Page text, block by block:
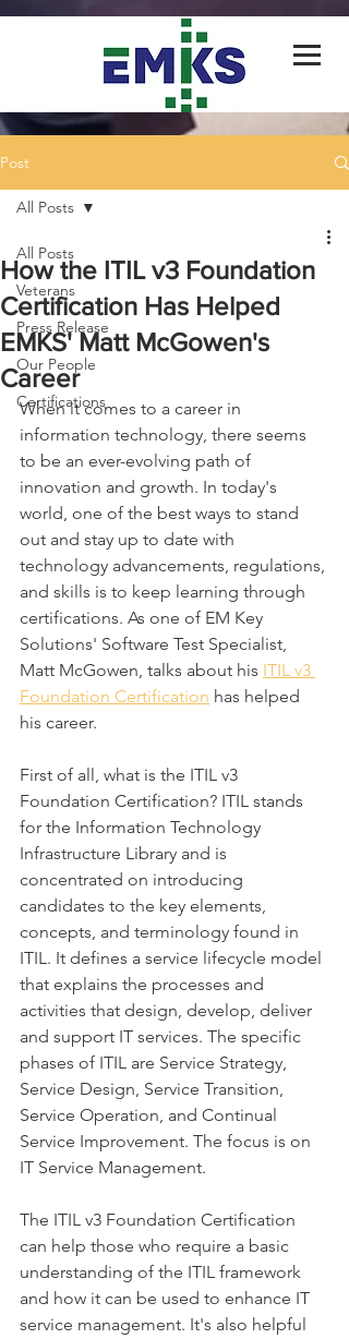
Post
All Posts
Veterans
Press Release
Our People
Certifications
All Posts
How the ITIL v3 Foundation
Certification Has Helped
EMKS' Matt McGowen's
Career
When it comes to a career in
information technology, there seems
to be an ever-evolving path of
innovation and growth. In today's
world, one of the best ways to stand
out and stay up to date with
technology advancements, regulations,
and skills is to keep learning through
certifications. As one of EM Key
Solutions' Software Test Specialist,
Matt McGowen, talks about his ITIL v3
Foundation Certification has helped
his career.
First of all, what is the ITIL v3
Foundation Certification? ITIL stands
for the Information Technology
Infrastructure Library and is
concentrated on introducing
candidates to the key elements,
concepts, and terminology found in
ITIL. It defines a service lifecycle model
that explains the processes and
activities that design, develop, deliver
and support IT services. The specific
phases of ITIL are Service Strategy,
Service Design, Service Transition,
Service Operation, and Continual
Service Improvement. The focus is on
IT Service Management.
The ITIL v3 Foundation Certification
can help those who require a basic
understanding of the ITIL framework
and how it can be used to enhance IT
service management. It's also helpful